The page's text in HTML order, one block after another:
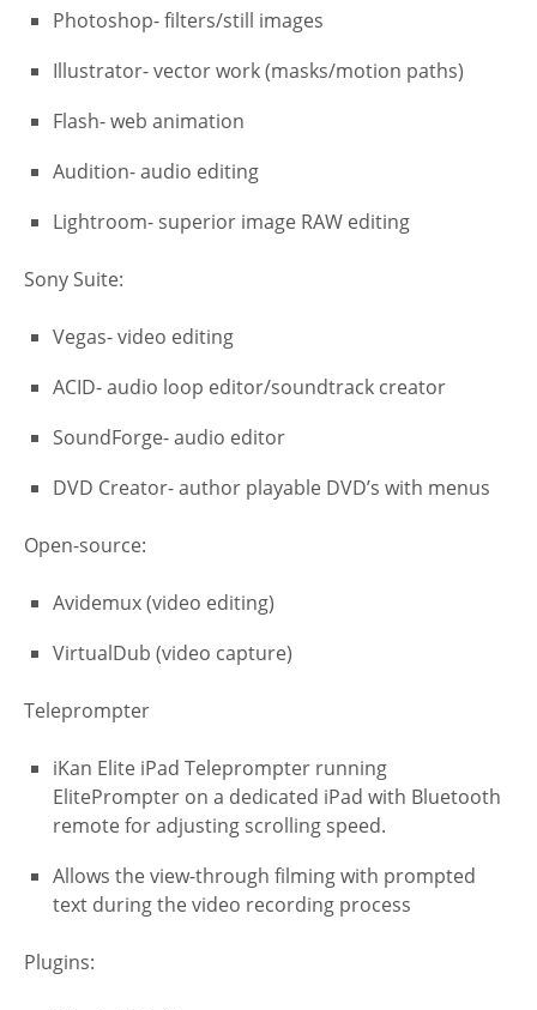
Photoshop- filters/still images
Illustrator- vector work (masks/motion paths)
Flash- web animation
Audition- audio editing
Lightroom- superior image RAW editing
Sony Suite:
Vegas- video editing
ACID- audio loop editor/soundtrack creator
SoundForge- audio editor
DVD Creator- author playable DVD’s with menus
Open-source:
Avidemux (video editing)
VirtualDub (video capture)
Teleprompter
iKan Elite iPad Teleprompter running
ElitePrompter on a dedicated iPad with Bluetooth
remote for adjusting scrolling speed.
Allows the view-through filming with prompted
text during the video recording process
Plugins: